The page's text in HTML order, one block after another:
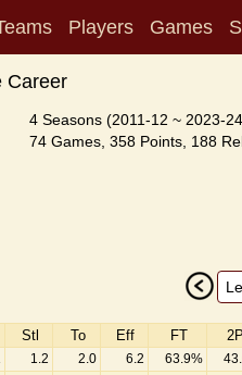
Players Games
Career
4 Seasons (2011-12 ~ 2023-
74 Games, 358 Points, 188
Stl To Eff FT
1.2 2.0 6.2 63.9%